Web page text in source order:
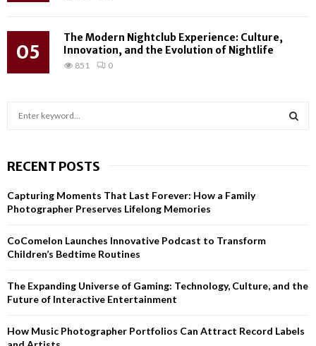
05
The Modern Nightclub Experience: Culture,
Innovation, and the Evolution of Nightlife
851 0
c
f
o
:
H
RECENT POSTS
Capturing Moments That Last Forever: How a Family
Photographer Preserves Lifelong Memories
CoComelon Launches Innovative Podcast to Transform
Children’s Bedtime Routines
The Expanding Universe of Gaming: Technology, Culture, and the
Future of Interactive Entertainment
How Music Photographer Portfolios Can Attract Record Labels